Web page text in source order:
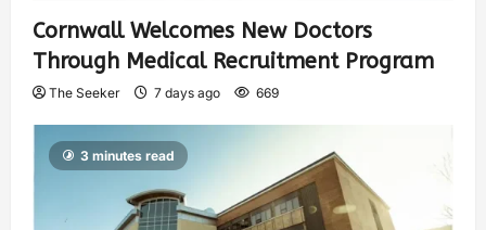
Cornwall Welcomes New Doctors
Through Medical Recruitment Program
The Seeker 7 days ago 669
3 minutes read